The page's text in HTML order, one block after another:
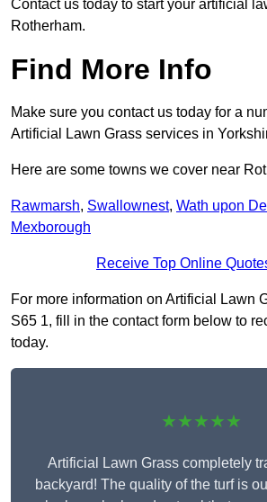
Contact us today to start your artificial
Rotherham.
Find More Info
Make sure you contact us today for a
Artificial Lawn Grass services in
Here are some towns we cover near
Rawmarsh, Swallownest, Wath upon
Mexborough
Receive Top Online
For more information on Artificial Lawn
S65 1, fill in the contact form below to
today.
★★★★★
Artificial Lawn Grass completely
backyard! The quality of the turf is